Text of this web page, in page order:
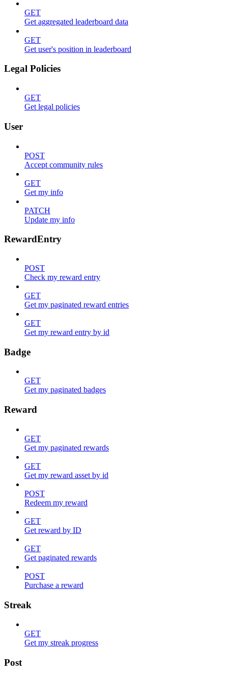
GET
Get aggregated leaderboard data
GET
Get user's position in leaderboard
Legal Policies
GET
Get legal policies
User
POST
Accept community rules
GET
Get my info
PATCH
Update my info
RewardEntry
POST
Check my reward entry
GET
Get my paginated reward entries
GET
Get my reward entry by id
Badge
GET
Get my paginated badges
Reward
GET
Get my paginated rewards
GET
Get my reward asset by id
POST
Redeem my reward
GET
Get reward by ID
GET
Get paginated rewards
POST
Purchase a reward
Streak
GET
Get my streak progress
Post